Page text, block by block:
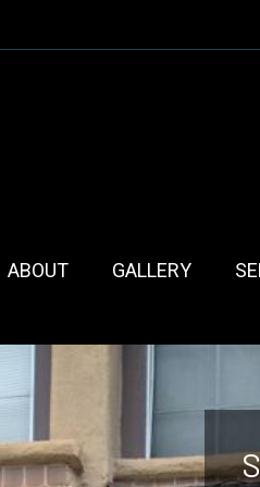
ABOUT GALLERY